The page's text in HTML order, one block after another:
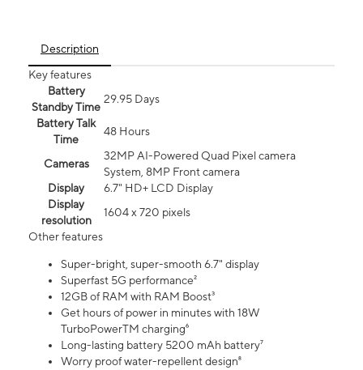
Description
Key features
Battery
Standby Time
29.95 Days
Battery Talk
Time
48 Hours
Cameras
32MP AI-Powered Quad Pixel camera
System, 8MP Front camera
Display
6.7" HD+ LCD Display
Display
resolution
1604 x 720 pixels
Other features
Super-bright, super-smooth 6.7" display
Superfast 5G performance²
12GB of RAM with RAM Boost³
Get hours of power in minutes with 18W
TurboPowerTM charging⁶
Long-lasting battery 5200 mAh battery⁷
Worry proof water-repellent design⁸